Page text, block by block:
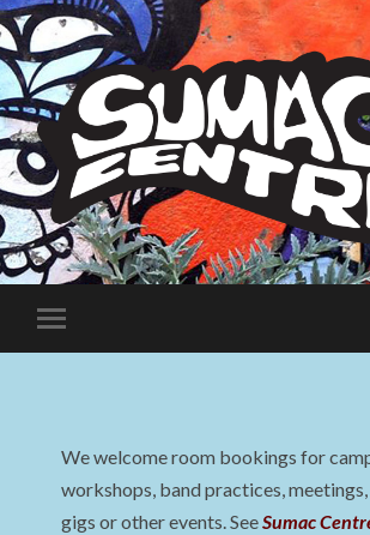
Sumac
Centre
Toggle
mobile
We welcome room bookings for
workshops, band practices,
gigs or other events. SeeSumac